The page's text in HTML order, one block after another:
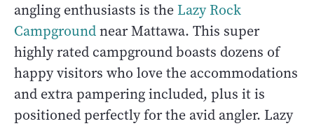
angling enthusiasts is the Lazy Rock
Campgroundnear Mattawa. This super
highly rated campground boasts dozens of
happy visitors who love the accommodations
and extra pampering included, plus it is
positioned perfectly for the avid angler. Lazy